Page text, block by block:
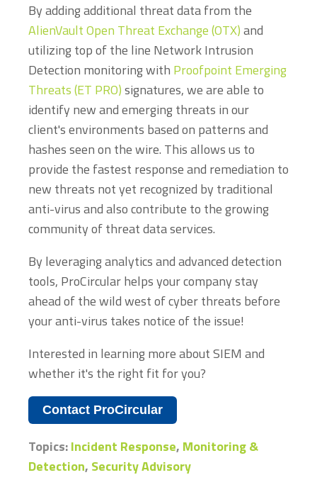
By adding additional threat data from the
AlienVault Open Threat Exchange (OTX)and
utilizing top of the line Network Intrusion
Detection monitoring with Proofpoint Emerging
Threats (ET PRO)signatures, we are able to
identify new and emerging threats in our
client's environments based on patterns and
hashes seen on the wire. This allows us to
provide the fastest response and remediation to
new threats not yet recognized by traditional
anti-virus and also contribute to the growing
community of threat data services.
By leveraging analytics and advanced detection
tools, ProCircular helps your company stay
ahead of the wild west of cyber threats before
your anti-virus takes notice of the issue!
Interested in learning more about SIEM and
whether it's the right fit for you?
Contact ProCircular
Topics:Incident Response, Monitoring &
Detection, Security Advisory